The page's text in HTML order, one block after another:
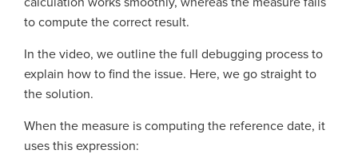
to compute the correct result.
In the video, we outline the full debugging process to
explain how to find the issue. Here, we go straight to
the solution.
When the measure is computing the reference date, it
uses this expression: